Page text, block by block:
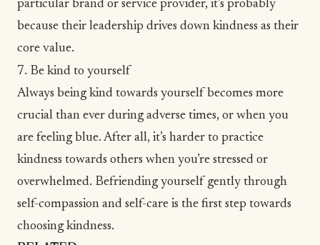
particular brand or service provider, it’s probably
because their leadership drives down kindness as their
core value.
7. Be kind to yourself
Always being kind towards yourself becomes more
crucial than ever during adverse times, or when you
are feeling blue. After all, it’s harder to practice
kindness towards others when you’re stressed or
overwhelmed. Befriending yourself gently through
self-compassion and self-care is the first step towards
choosing kindness.